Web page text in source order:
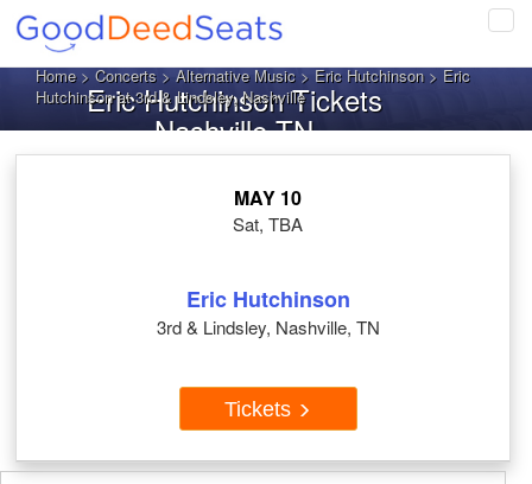
Home>Concerts>Alternative Music>Eric Hutchinson> Eric
Hutchinson at 3rd & Lindsley, Nashville
Eric Hutchinson Tickets
Nashville TN
MAY 10
Sat, TBA
Eric Hutchinson
3rd & Lindsley, Nashville, TN
Tickets